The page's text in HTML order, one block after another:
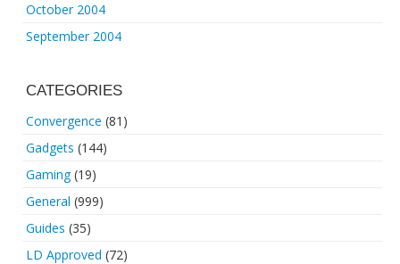
October 2004
September 2004
CATEGORIES
Convergence (81)
Gadgets (144)
Gaming(19)
General (999)
Guides (35)
LD Approved (72)